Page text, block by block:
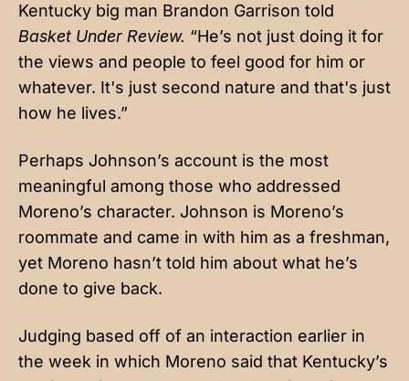
Kentucky big man Brandon Garrison told
Basket Under Review. “He’s not just doing it for
the views and people to feel good for him or
whatever. It's just second nature and that's just
how he lives.”
Perhaps Johnson’s account is the most
meaningful among those who addressed
Moreno’s character. Johnson is Moreno’s
roommate and came in with him as a freshman,
yet Moreno hasn’t told him about what he’s
done to give back.
Judging based off of an interaction earlier in
the week in which Moreno said that Kentucky’s